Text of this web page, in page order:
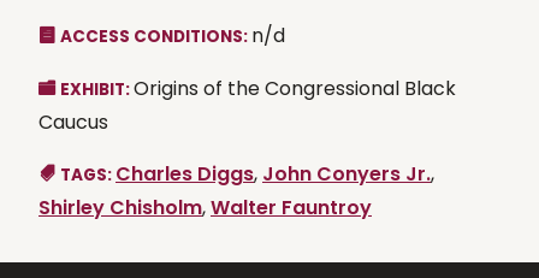
ACCESS CONDITIONS: n/d
EXHIBIT:Origins of the Congressional Black
Caucus
TAGS: Charles Diggs, John Conyers Jr.,
Shirley Chisholm,Walter Fauntroy